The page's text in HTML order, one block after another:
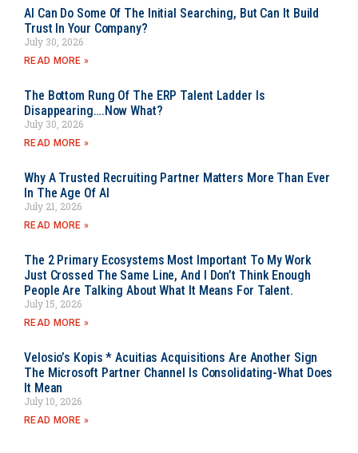
AI Can Do Some Of The Initial Searching, But Can It Build
Trust In Your Company?
July 30, 2026
READ MORE »
The Bottom Rung Of The ERP Talent Ladder Is
Disappearing….Now What?
July 30, 2026
READ MORE »
Why A Trusted Recruiting Partner Matters More Than Ever
In The Age Of AI
July 21, 2026
READ MORE »
The 2 Primary Ecosystems Most Important To My Work
Just Crossed The Same Line, And I Don’t Think Enough
People Are Talking About What It Means For Talent.
July 15, 2026
READ MORE »
Velosio’s Kopis * Acuitias Acquisitions Are Another Sign
The Microsoft Partner Channel Is Consolidating-What Does
It Mean
July 10, 2026
READ MORE »